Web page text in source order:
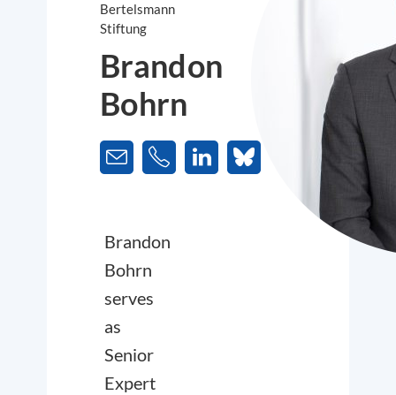
Bertelsmann
Stiftung
Brandon
Bohrn
Brandon
Bohrn
serves
as
Senior
Expert